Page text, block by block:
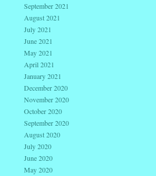
September 2021
August 2021
July 2021
June 2021
May 2021
April 2021
January 2021
December 2020
November 2020
October 2020
September 2020
August 2020
July 2020
June 2020
May 2020